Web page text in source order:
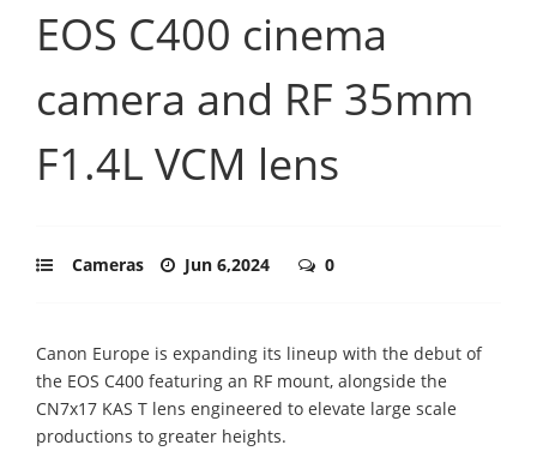
EOS C400 cinema
camera and RF 35mm
F1.4L VCM lens
Cameras Jun 6,2024 0
Canon Europe is expanding its lineup with the debut of
the EOS C400 featuring an RF mount, alongside the
CN7x17 KAS T lens engineered to elevate large scale
productions to greater heights.